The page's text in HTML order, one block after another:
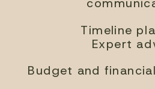
Timeline
Expert
Budget and